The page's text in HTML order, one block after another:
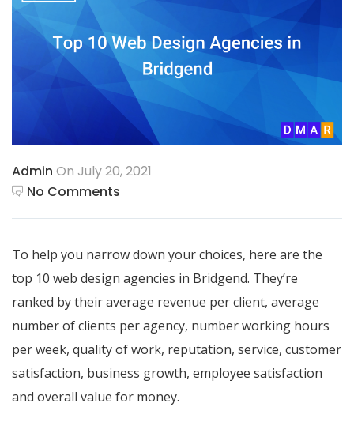
Admin On July 20, 2021
No Comments
To help you narrow down your choices, here are the
top 10 web design agencies in Bridgend. They’re
ranked by their average revenue per client, average
number of clients per agency, number working hours
per week, quality of work, reputation, service, customer
satisfaction, business growth, employee satisfaction
and overall value for money.